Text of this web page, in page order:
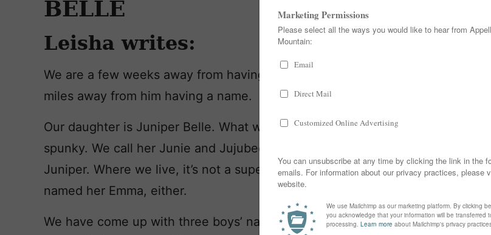
BELLE
Leisha writes:
We are a few weeks away from having our son in our arms and about a zillion
miles away from him having a name.
Our daughter is Juniper Belle. What we love about her name: it’s sweet and
spunky. We call her Junie and Jujubee, but no one has a problem with
Juniper. Where we live, it’s not a super-uncommon name, but it’s not like we
named her Emma, either.
We have come up with three boys’ names that we (mostly) agree on, but now